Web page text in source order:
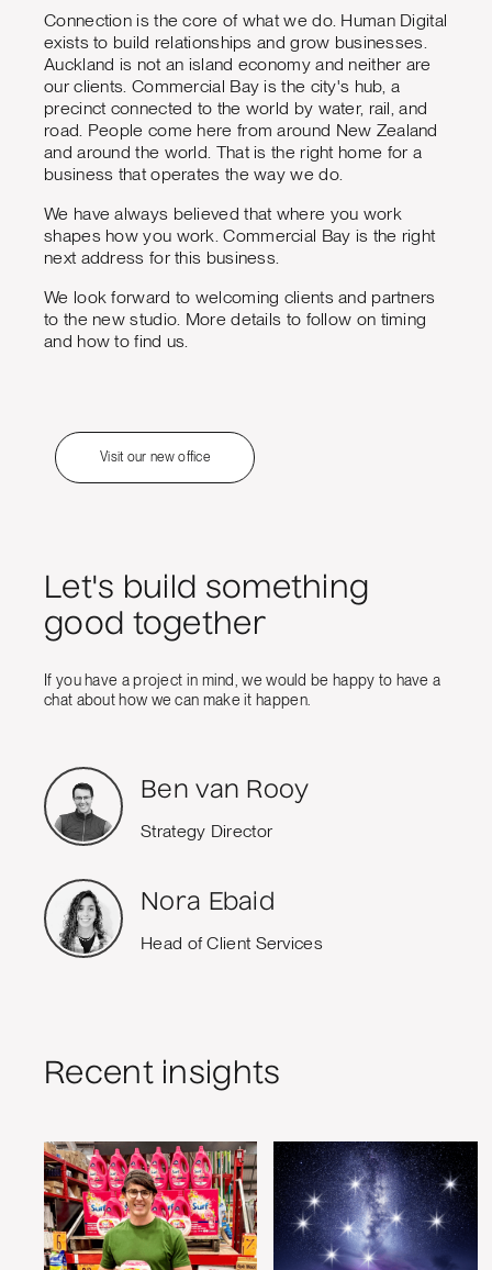
Connection is the core of what we do. Human Digital
exists to build relationships and grow businesses.
Auckland is not an island economy and neither are
our clients. Commercial Bay is the city's hub, a
precinct connected to the world by water, rail, and
road. People come here from around New Zealand
and around the world. That is the right home for a
business that operates the way we do.
We have always believed that where you work
shapes how you work. Commercial Bay is the right
next address for this business.
We look forward to welcoming clients and partners
to the new studio. More details to follow on timing
and how to find us.
Visit our new office
Let's build something
good together
If you have a project in mind, we would be happy to have a
chat about how we can make it happen.
Ben van Rooy
Strategy Director
Nora Ebaid
Head of Client Services
Recent insights